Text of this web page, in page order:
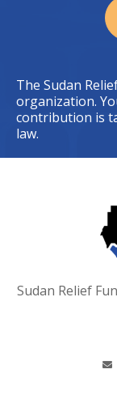
The Sudan
organization.
contribution is
law.
Sudan Relief